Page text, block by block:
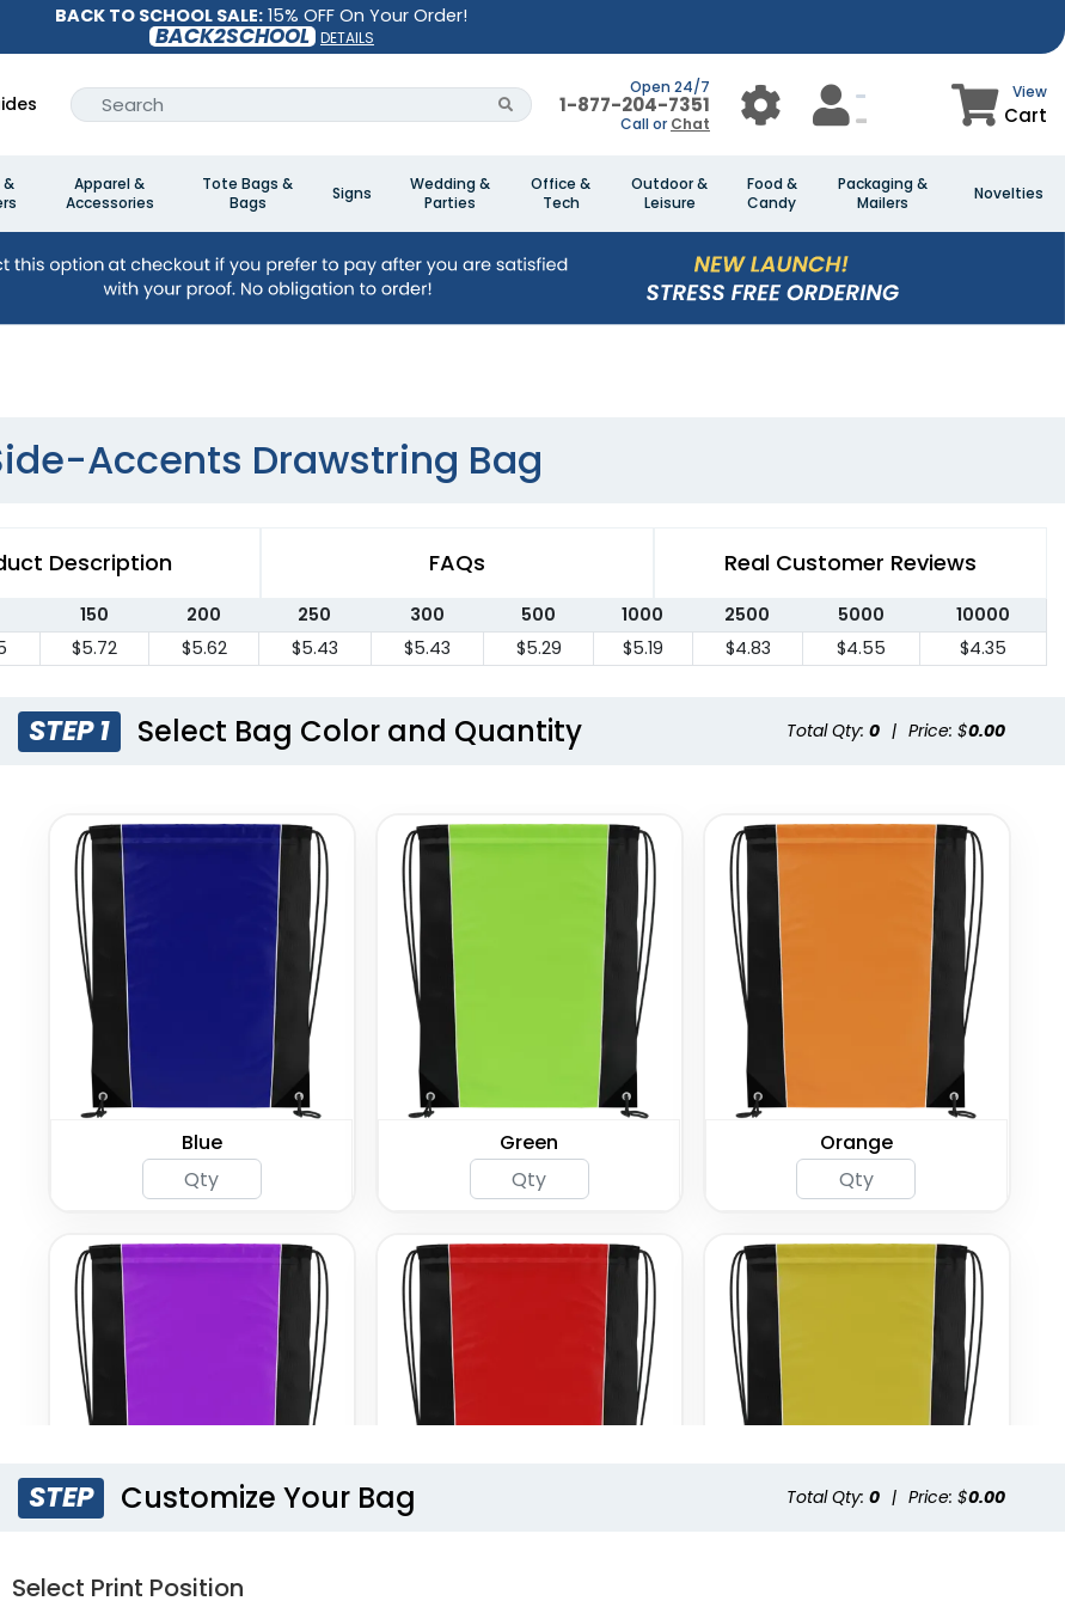
BACK TO SCHOOL SALE: 15% OFF On Your Order!
BACK2SCHOOL DETAILS
Open 24/7
1-877-204-7351
Call or Chat
View
Cart
&
Apparel &
Accessories
Tote Bags &
Bags
Signs
Wedding &
Parties
Office &
Tech
Outdoor &
Leisure
Food &
Candy
Packaging &
Mailers
Novelties
Accents Drawstring Bag
Description FAQs Real Customer Reviews
150 200 250 300 500 1000 2500 5000
10000
$5.72 $5.62 $5.43 $5.43 $5.29 $5.19 $4.83 $4.55 $4.35
STEP 1 Select Bag Color and Quantity Total Qty: 0 | Price: $0.00
Blue Green Orange
STEP Customize Your Bag Total Qty: 0 | Price: $0.00
Select Print Position